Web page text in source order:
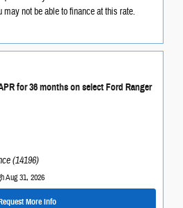
not be able to finance at this rate.
for 36 months on select Ford Ranger
(14196)
Aug 31, 2026
More Info